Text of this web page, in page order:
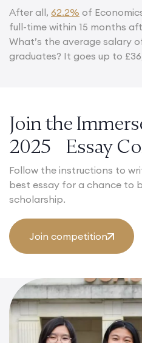
After all, 62.2% of
full-time within 15 months
What’s the average salary
graduates? It goes up to
Join the
2025 Essay
Follow the instructions to
best essay for a chance to
scholarship.
Join competition